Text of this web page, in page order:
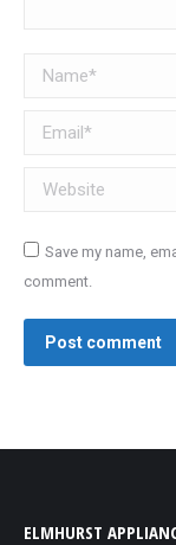
Name *
Email *
Website
Save my name,
comment.
Post comment
ELMHURST